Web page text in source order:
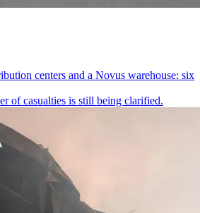
centers and a Novus warehouse: six
of casualties is still being clarified.